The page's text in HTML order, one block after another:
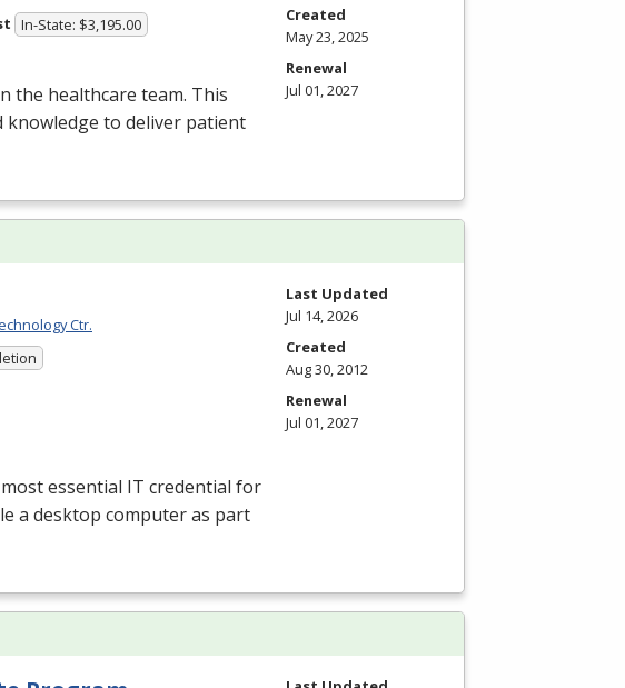
In-State: $3,195.00
the healthcare team. This
knowledge to deliver patient
Created
May 23, 2025
Renewal
Jul 01, 2027
Ctr.
essential IT credential for
a desktop computer as part
Last Updated
Jul 14, 2026
Created
Aug 30, 2012
Renewal
Jul 01, 2027